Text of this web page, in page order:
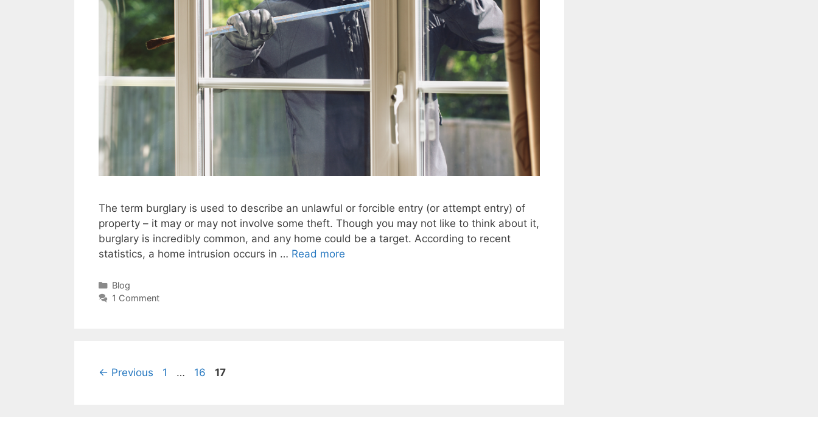
The term burglary is used to describe an unlawful or forcible entry (or attempt entry) of
property – it may or may not involve some theft. Though you may not like to think about it,
burglary is incredibly common, and any home could be a target. According to recent
statistics, a home intrusion occurs in … Read more
Categories
Blog
1 Comment
← Previous Page
1 … Page
16 Page
17